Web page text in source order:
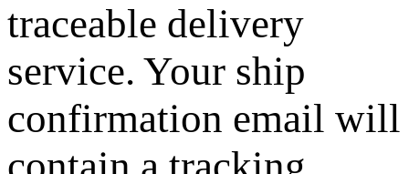
traceable delivery
service. Your ship
confirmation email will